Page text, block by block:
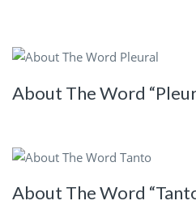
About The Word
About The Word